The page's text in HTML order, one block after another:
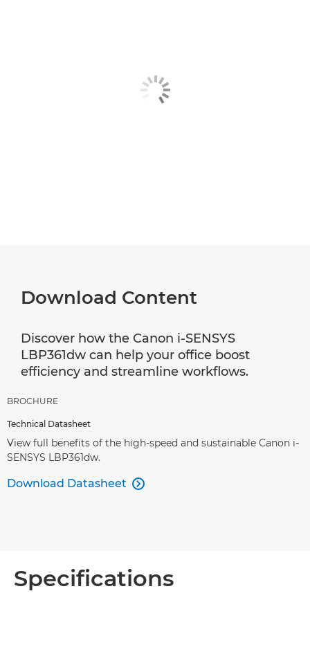
Download Content
Discover how the Canon i-SENSYS
LBP361dw can help your office boost
efficiency and streamline workflows.
BROCHURE
Technical Datasheet
View full benefits of the high-speed and sustainable Canon i-
SENSYS LBP361dw.
Download Datasheet 
Specifications